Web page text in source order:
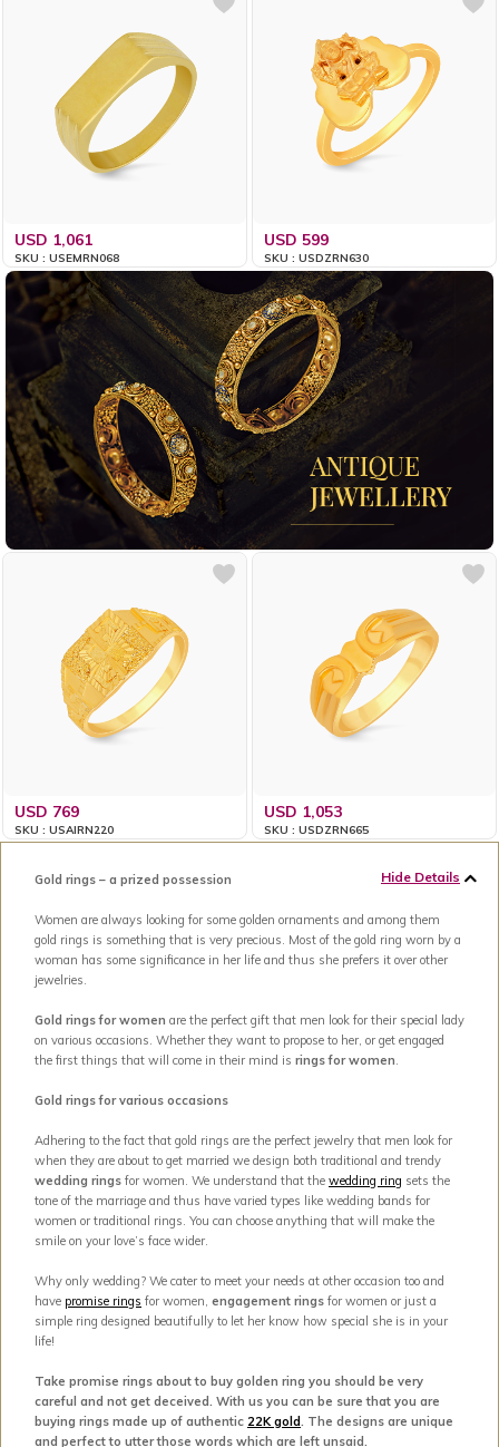
USD 1,061
SKU : USEMRN068
USD 599
SKU : USDZRN630
USD 769
SKU : USAIRN220
USD 1,053
SKU : USDZRN665
Hide Details
Gold rings – a prized possession
Women are always looking for some golden ornaments and among them
gold rings is something that is very precious. Most of the gold ring worn by a
woman has some significance in her life and thus she prefers it over other
jewelries.
Gold rings for women are the perfect gift that men look for their special lady
on various occasions. Whether they want to propose to her, or get engaged
the first things that will come in their mind is rings for women.
Gold rings for various occasions
Adhering to the fact that gold rings are the perfect jewelry that men look for
when they are about to get married we design both traditional and trendy
wedding rings for women. We understand that the wedding ring sets the
tone of the marriage and thus have varied types like wedding bands for
women or traditional rings. You can choose anything that will make the
smile on your love’s face wider.
Why only wedding? We cater to meet your needs at other occasion too and
have promise rings for women, engagement rings for women or just a
simple ring designed beautifully to let her know how special she is in your
life!
Take promise rings about to buy golden ring you should be very
careful and not get deceived. With us you can be sure that you are
buying rings made up of authentic 22K gold. The designs are unique
and perfect to utter those words which are left unsaid.